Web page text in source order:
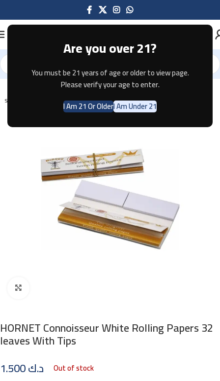
Are you over 21?
You must be 21 years of age or older to view page.
Please verify your age to enter.
I Am 21 Or OlderI Am Under 21
Home Tobacco
SOLD OUT
HORNET Connoisseur White Rolling Papers 32
leaves With Tips
د.ك
Out of stock